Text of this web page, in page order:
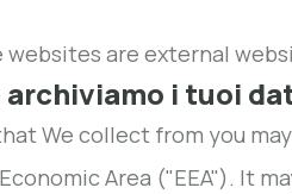
websites are external
archiviamo i tuoi
We collect from you
Area ("EEA"). It